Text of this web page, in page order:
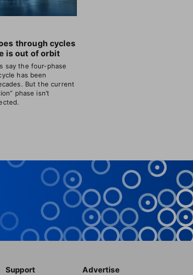
through cycles
is out of orbit
say the four-phase
has been
But the current
phase isn’t
Support Advertise